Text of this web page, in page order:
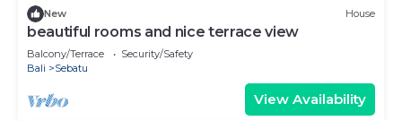
New House
beautiful rooms and nice terrace view
Balcony/Terrace
Security/Safety
Bali
Sebatu
View Availability